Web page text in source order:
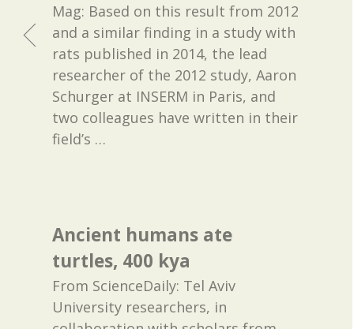
Mag: Based on this result from 2012
and a similar finding in a study with
rats published in 2014, the lead
researcher of the 2012 study, Aaron
Schurger at INSERM in Paris, and
two colleagues have written in their
field’s …
Ancient humans ate
turtles, 400 kya
From ScienceDaily: Tel Aviv
University researchers, in